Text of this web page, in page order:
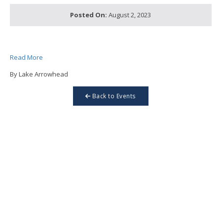
Posted On: August 2, 2023
Read More
By Lake Arrowhead
Back to Events